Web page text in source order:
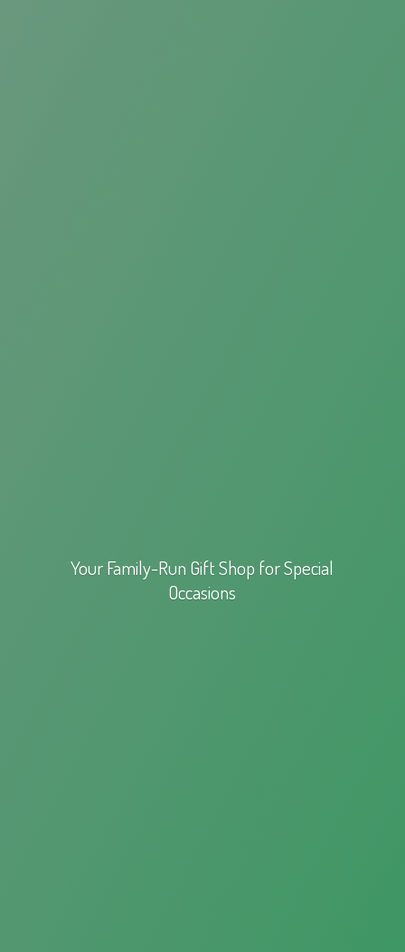
Your Family-Run Gift Shop forSpecial
Occasions